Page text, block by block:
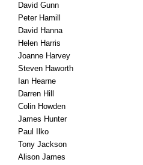
David Gunn
Peter Hamill
David Hanna
Helen Harris
Joanne Harvey
Steven Haworth
Ian Hearne
Darren Hill
Colin Howden
James Hunter
Paul Ilko
Tony Jackson
Alison James